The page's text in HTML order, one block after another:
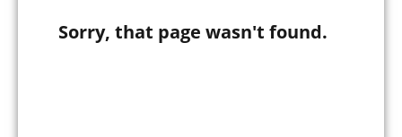
Sorry, that page wasn't found.